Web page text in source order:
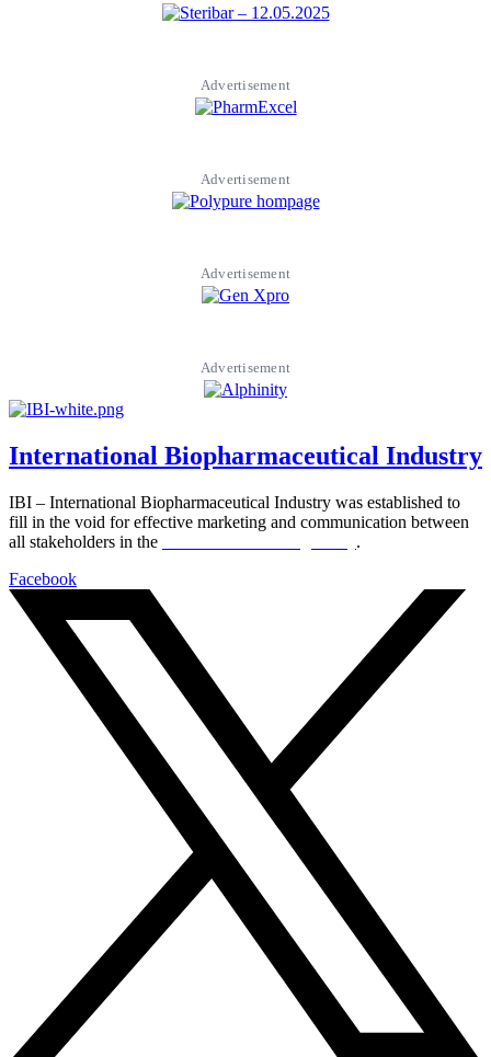
Advertisement
Advertisement
Advertisement
Advertisement
International Biopharmaceutical Industry
IBI – International Biopharmaceutical Industry was established to
fill in the void for effective marketing and communication between
all stakeholders in the
.
Facebook